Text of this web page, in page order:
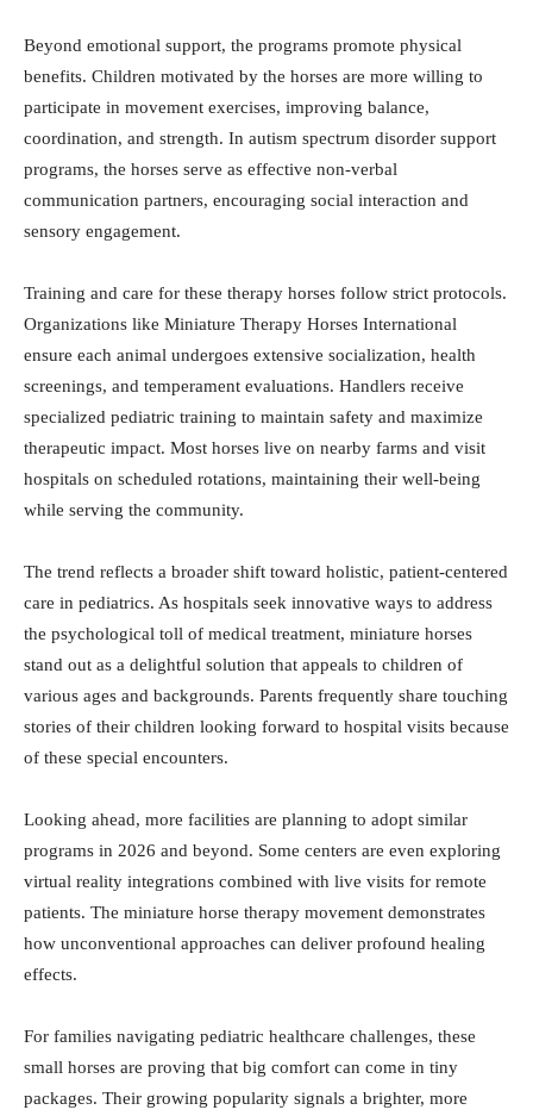
Beyond emotional support, the programs promote physical
benefits. Children motivated by the horses are more willing to
participate in movement exercises, improving balance,
coordination, and strength. In autism spectrum disorder support
programs, the horses serve as effective non-verbal
communication partners, encouraging social interaction and
sensory engagement.
Training and care for these therapy horses follow strict protocols.
Organizations like Miniature Therapy Horses International
ensure each animal undergoes extensive socialization, health
screenings, and temperament evaluations. Handlers receive
specialized pediatric training to maintain safety and maximize
therapeutic impact. Most horses live on nearby farms and visit
hospitals on scheduled rotations, maintaining their well-being
while serving the community.
The trend reflects a broader shift toward holistic, patient-centered
care in pediatrics. As hospitals seek innovative ways to address
the psychological toll of medical treatment, miniature horses
stand out as a delightful solution that appeals to children of
various ages and backgrounds. Parents frequently share touching
stories of their children looking forward to hospital visits because
of these special encounters.
Looking ahead, more facilities are planning to adopt similar
programs in 2026 and beyond. Some centers are even exploring
virtual reality integrations combined with live visits for remote
patients. The miniature horse therapy movement demonstrates
how unconventional approaches can deliver profound healing
effects.
For families navigating pediatric healthcare challenges, these
small horses are proving that big comfort can come in tiny
packages. Their growing popularity signals a brighter, more